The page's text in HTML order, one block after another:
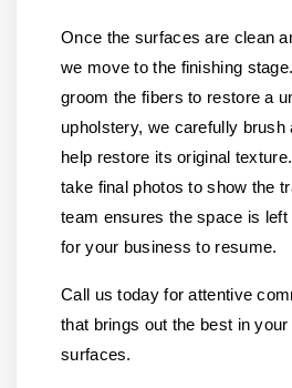
Once the surfaces are clean
we move to the finishing
groom the fibers to restore a
upholstery, we carefully brush
help restore its original
take final photos to show the
team ensures the space is
for your business to resume.
Call us today for attentive
that brings out the best in
surfaces.